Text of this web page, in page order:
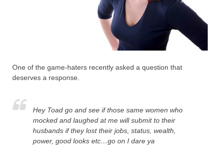
One of the game-haters recently asked a question that
deserves a response.
Hey Toad go and see if those same women who
mocked and laughed at me will submit to their
husbands if they lost their jobs, status, wealth,
power, good looks etc…go on I dare ya